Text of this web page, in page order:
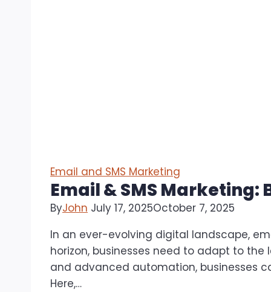
Email and SMS Marketing
Email & SMS Marketing:
ByJohn July 17, 2025October 7, 2025
In an ever-evolving digital landscape,
horizon, businesses need to adapt to
and advanced automation, businesses
Here,…